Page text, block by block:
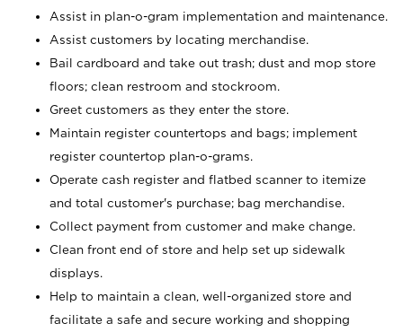
Assist in plan-o-gram implementation and maintenance.
Assist customers by locating merchandise.
Bail cardboard and take out trash; dust and mop store
floors; clean restroom and stockroom.
Greet customers as they enter the store.
Maintain register countertops and bags; implement
register countertop plan-o-grams.
Operate cash register and flatbed scanner to itemize
and total customer's purchase; bag merchandise.
Collect payment from customer and make change.
Clean front end of store and help set up sidewalk
displays.
Help to maintain a clean, well-organized store and
facilitate a safe and secure working and shopping